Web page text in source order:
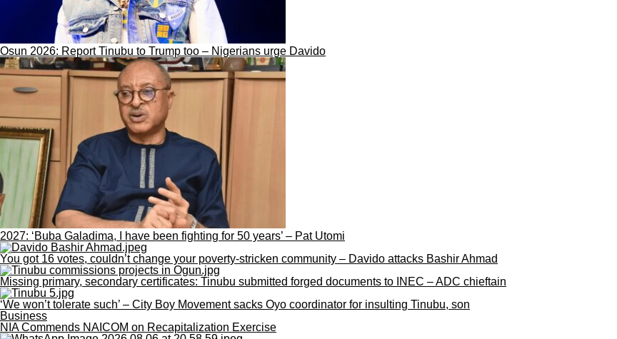
Osun 2026: Report Tinubu to Trump too – Nigerians urge Davido
2027: ‘Buba Galadima, I have been fighting for 50 years’ – Pat Utomi
You got 16 votes, couldn’t change your poverty-stricken community – Davido attacks Bashir Ahmad
Missing primary, secondary certificates: Tinubu submitted forged documents to INEC – ADC chieftain
‘We won’t tolerate such’ – City Boy Movement sacks Oyo coordinator for insulting Tinubu, son
Business
NIA Commends NAICOM on Recapitalization Exercise